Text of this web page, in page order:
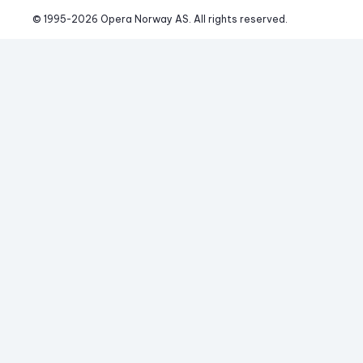
© 1995-2026 Opera Norway AS. All rights reserved.